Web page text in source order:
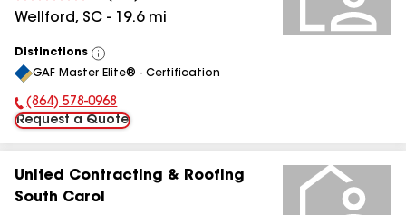
Wellford, SC - 19.6mi
Distinctions
View
All
GAF Master Elite® - Certification
Phone Number:
(864) 578-0968
Request a Quote
United Contracting & Roofing
South Carol